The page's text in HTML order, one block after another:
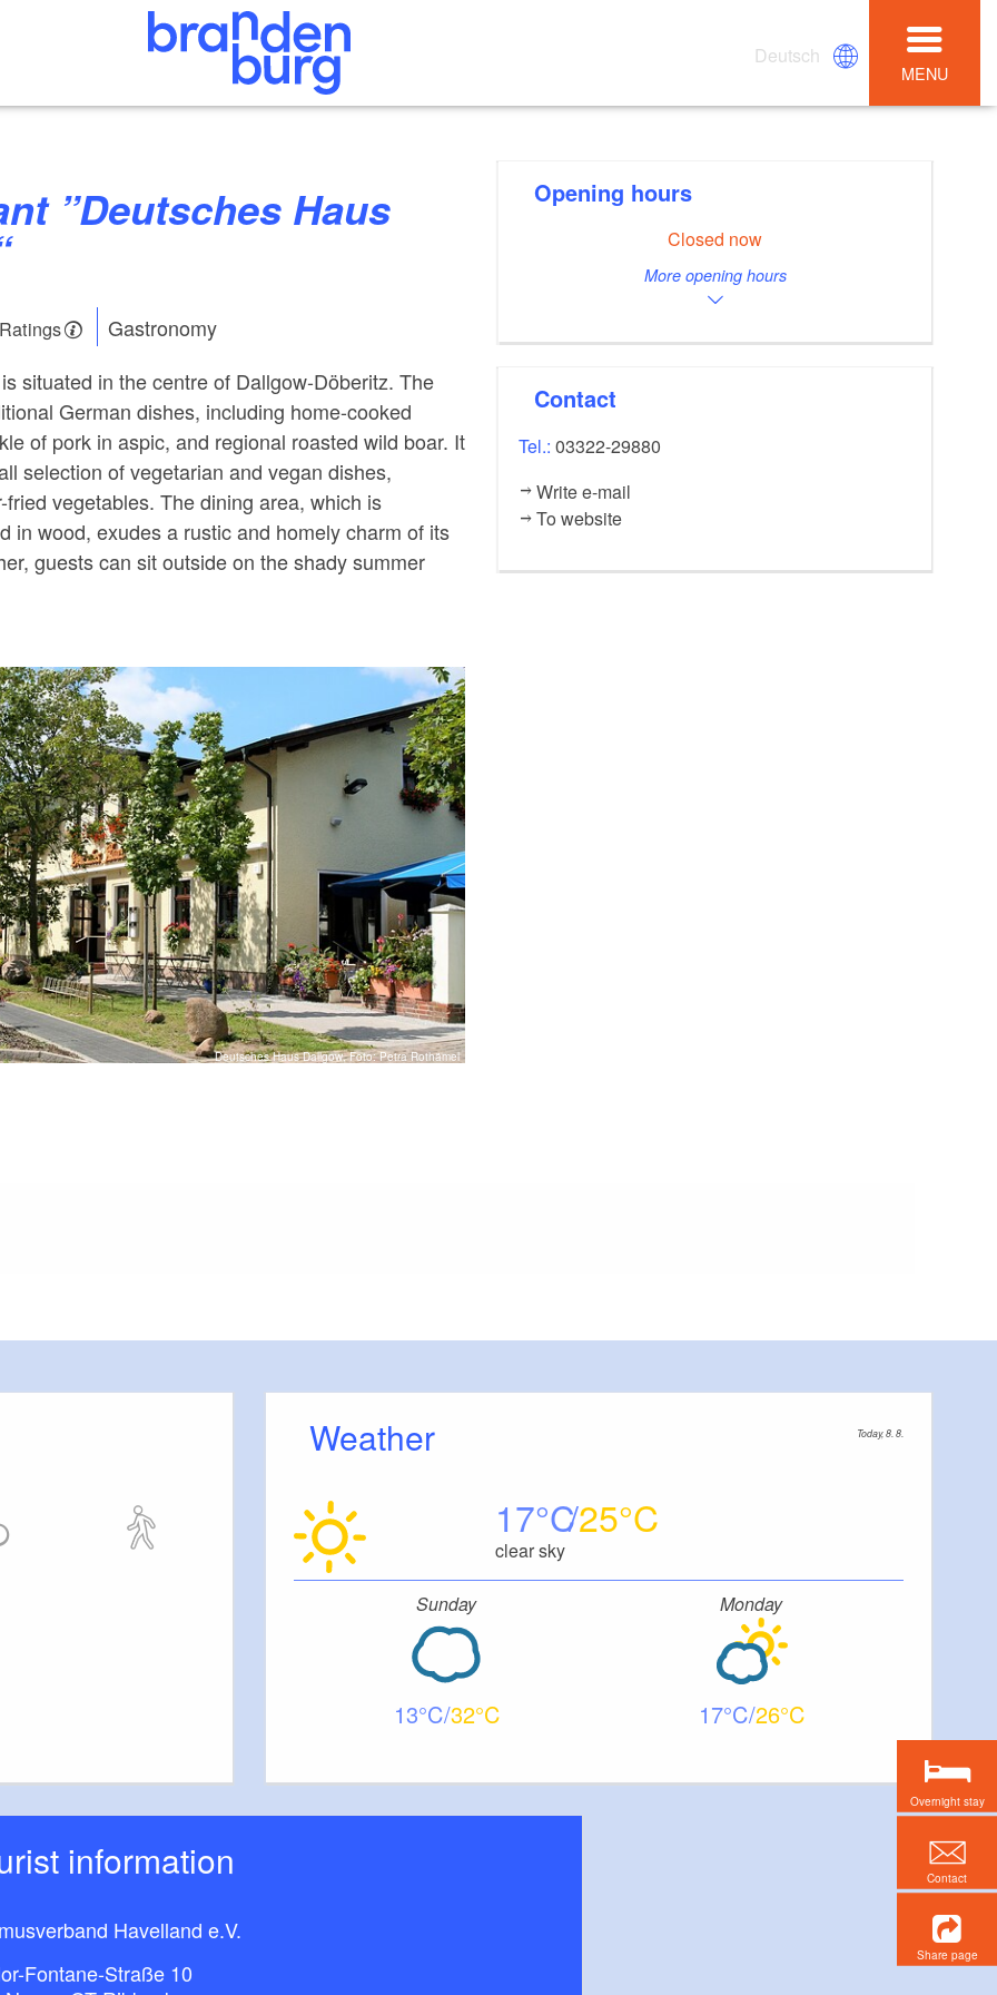
Deutsch
MENU
Gastronomy
situated in the centre of Dallgow-Döberitz. The
German dishes, including home-cooked
of pork in aspic, and regional roasted wild boar. It
selection of vegetarian and vegan dishes,
fried vegetables. The dining area, which is
in wood, exudes a rustic and homely charm of its
guests can sit outside on the shady summer
Deutsches Haus Dallgow, Foto: Petra Rothämel
Opening hours
Closed now
More opening hours
Contact
Tel.:03322-29880
Write e-mail
To website
Weather Today, 8. 8.
17 25
clear sky
Sunday
13 32
Monday
17 26
information
Havelland e.V.
Fontane-Straße 10
Overnight stay
Contact
Share page